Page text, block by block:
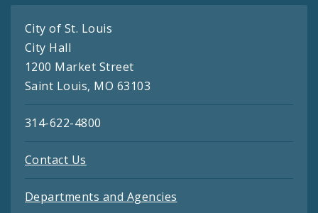
City of St. Louis
City Hall
1200 Market Street
Saint Louis, MO 63103
314-622-4800
Contact Us
Departments and Agencies